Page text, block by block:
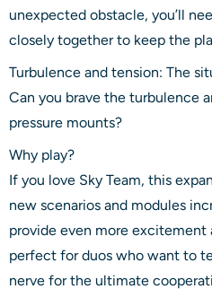
unexpected obstacle, you’ll
closely together to keep the
Turbulence and tension: The
Can you brave the turbulence
pressure mounts?
Why play?
If you love Sky Team, this
new scenarios and modules
provide even more excitement
perfect for duos who want to
nerve for the ultimate